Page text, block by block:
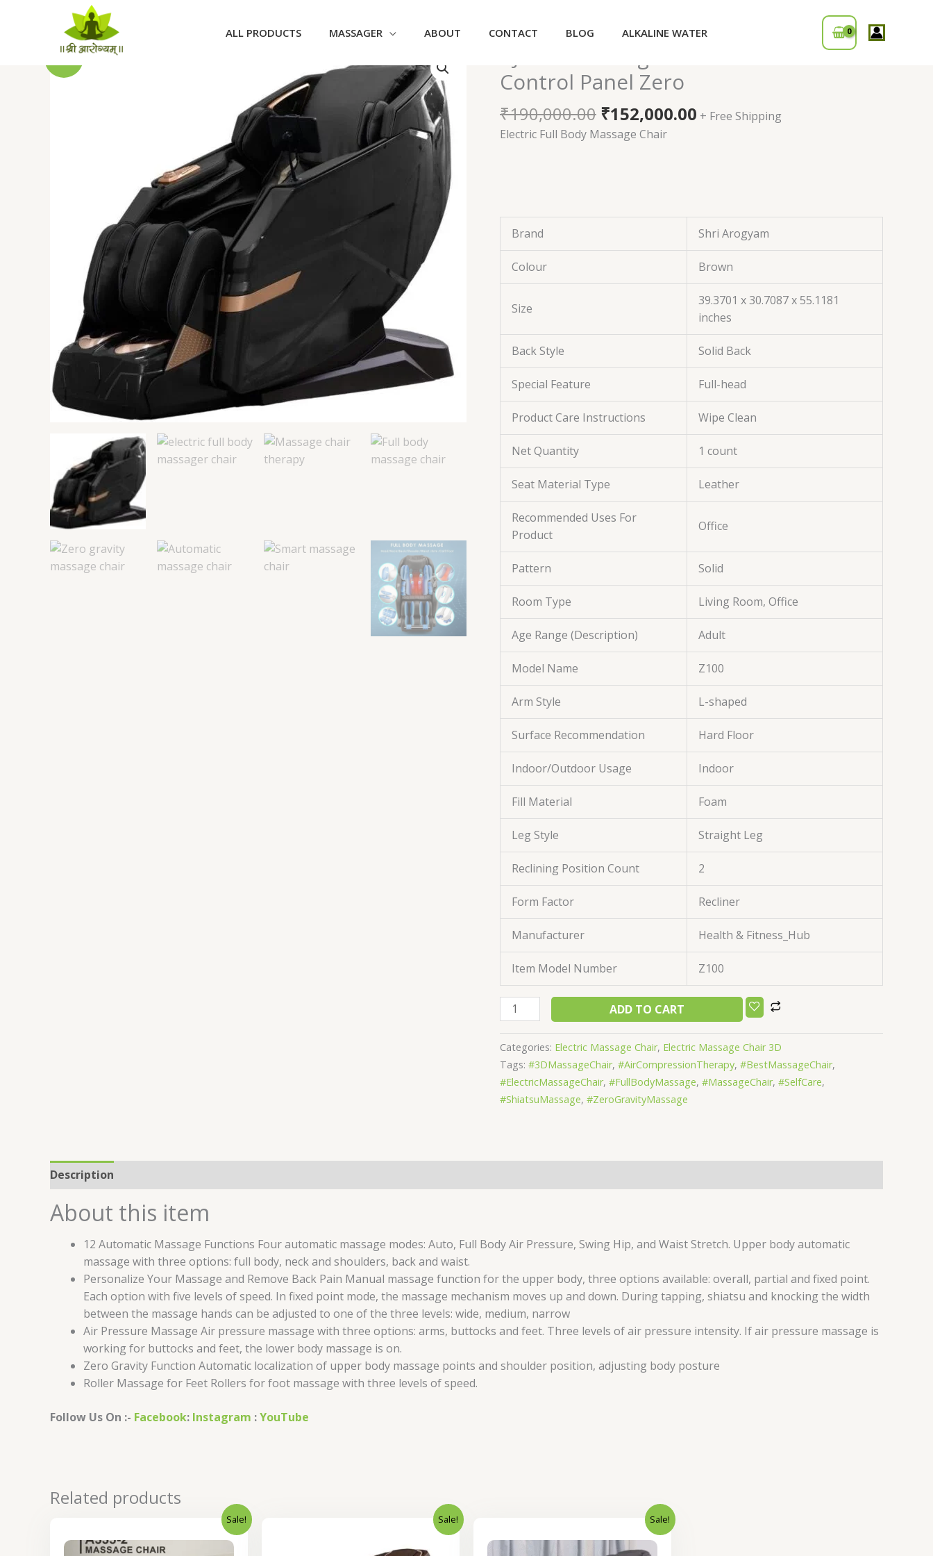
ALL PRODUCTS MASSAGER ABOUT CONTACT BLOG ALKALINE WATER
AJ108 – Massage Chair with Touch
Control Panel Zero
₹190,000.00
price
was:
₹190,000.00.
₹152,000.00 + Free Shipping
Electric Full Body Massage Chair
Brand Shri Arogyam
Colour Brown
Size
39.3701 x 30.7087 x 55.1181
inches
Back Style Solid Back
Special Feature Full-head
Product Care Instructions Wipe Clean
Net Quantity 1 count
Seat Material Type Leather
Recommended Uses For
Product
Office
Pattern Solid
Room Type Living Room, Office
Age Range (Description) Adult
Model Name Z100
Arm Style L-shaped
Surface Recommendation Hard Floor
Indoor/Outdoor Usage Indoor
Fill Material Foam
Leg Style Straight Leg
Reclining Position Count 2
Form Factor Recliner
Manufacturer Health & Fitness_Hub
Item Model Number Z100
Massage
Chair
with
Touch
ADD TO CART
Categories: Electric Massage Chair, Electric Massage Chair 3D
Tags: #3DMassageChair, #AirCompressionTherapy, #BestMassageChair,
#ElectricMassageChair, #FullBodyMassage, #MassageChair, #SelfCare,
#ShiatsuMassage, #ZeroGravityMassage
Description
About this item
12 Automatic Massage Functions Four automatic massage modes: Auto, Full Body Air Pressure, Swing Hip, and Waist Stretch. Upper body automatic
massage with three options: full body, neck and shoulders, back and waist.
Personalize Your Massage and Remove Back Pain Manual massage function for the upper body, three options available: overall, partial and fixed point.
Each option with five levels of speed. In fixed point mode, the massage mechanism moves up and down. During tapping, shiatsu and knocking the width
between the massage hands can be adjusted to one of the three levels: wide, medium, narrow
Air Pressure Massage Air pressure massage with three options: arms, buttocks and feet. Three levels of air pressure intensity. If air pressure massage is
working for buttocks and feet, the lower body massage is on.
Zero Gravity Function Automatic localization of upper body massage points and shoulder position, adjusting body posture
Roller Massage for Feet Rollers for foot massage with three levels of speed.
Follow Us On :- Facebook: Instagram :YouTube
Related products
Sale!
price
was:
Current
price
Sale!
was:
Current
price
is:
Sale!
price
Current
price
is: